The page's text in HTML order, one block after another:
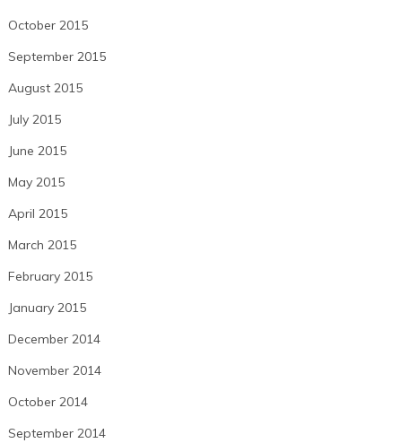
October 2015
September 2015
August 2015
July 2015
June 2015
May 2015
April 2015
March 2015
February 2015
January 2015
December 2014
November 2014
October 2014
September 2014